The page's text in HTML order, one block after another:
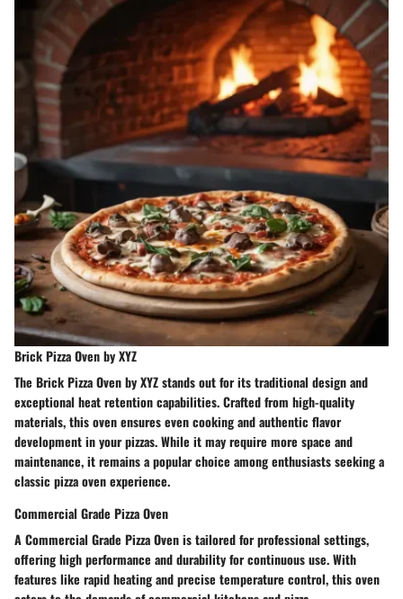
Brick Pizza Oven by XYZ
The Brick Pizza Oven by XYZ stands out for its traditional design and
exceptional heat retention capabilities. Crafted from high-quality
materials, this oven ensures even cooking and authentic flavor
development in your pizzas. While it may require more space and
maintenance, it remains a popular choice among enthusiasts seeking a
classic pizza oven experience.
Commercial Grade Pizza Oven
A Commercial Grade Pizza Oven is tailored for professional settings,
offering high performance and durability for continuous use. With
features like rapid heating and precise temperature control, this oven